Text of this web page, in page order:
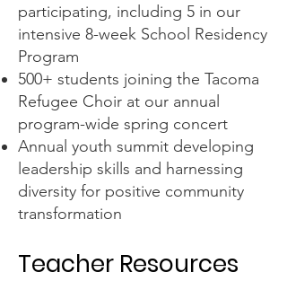
participating, including 5 in our
intensive 8-week School Residency
Program
500+ students joining the Tacoma
Refugee Choir at our annual
program-wide spring concert
Annual youth summit developing
leadership skills and harnessing
diversity for positive community
transformation
Teacher Resources